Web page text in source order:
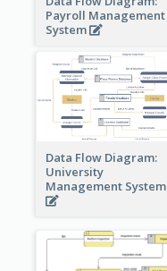
Payroll Management
System
Data Flow Diagram:
University
Management System